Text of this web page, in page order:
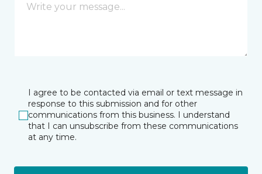
I agree to be contacted via email or text message in
response to this submission and for other
communications from this business. I understand
that I can unsubscribe from these communications
at any time.